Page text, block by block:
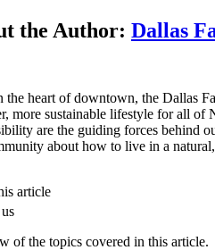
the Author: Dallas
the heart of downtown, the Dallas
more sustainable lifestyle for all of
are the guiding forces behind
about how to live in a
article
of the topics covered in this article.